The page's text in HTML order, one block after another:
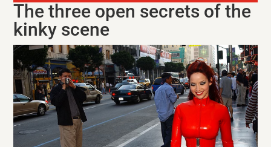
The three open secrets of the
kinky scene